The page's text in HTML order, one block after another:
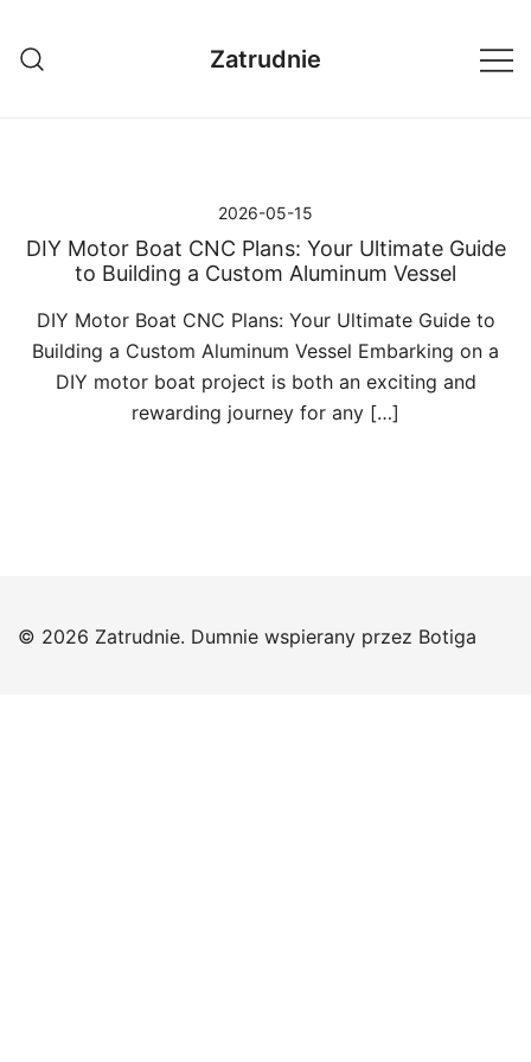
treści
Zatrudnie
2026-05-15
DIY Motor Boat CNC Plans: Your Ultimate Guide
to Building a Custom Aluminum Vessel
DIY Motor Boat CNC Plans: Your Ultimate Guide to
Building a Custom Aluminum Vessel Embarking on a
DIY motor boat project is both an exciting and
rewarding journey for any […]
© 2026 Zatrudnie. Dumnie wspierany przez Botiga